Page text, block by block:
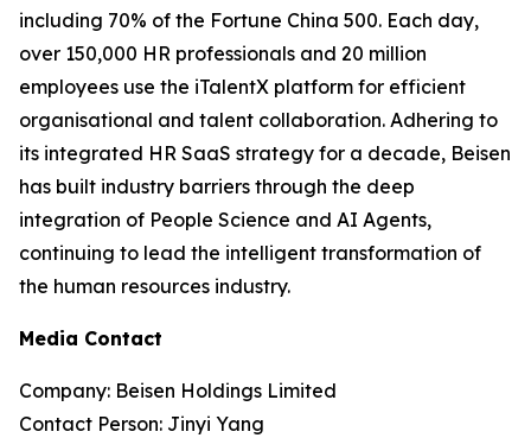
including 70% of the Fortune China 500. Each day,
over 150,000 HR professionals and 20 million
employees use the iTalentX platform for efficient
organisational and talent collaboration. Adhering to
its integrated HR SaaS strategy for a decade, Beisen
has built industry barriers through the deep
integration of People Science and AI Agents,
continuing to lead the intelligent transformation of
the human resources industry.
Media Contact
Company: Beisen Holdings Limited
Contact Person: Jinyi Yang